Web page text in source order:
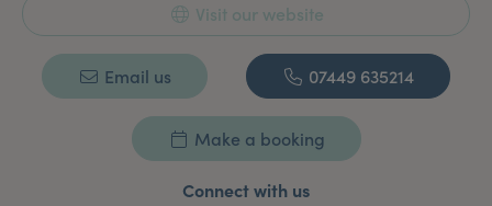
Visit our website
Email us 07449 635214
Make a booking
Connect with us